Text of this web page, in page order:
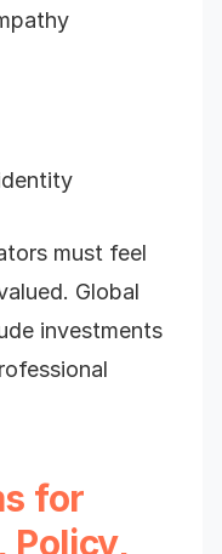
must feel
Global
investments
for
Policy,